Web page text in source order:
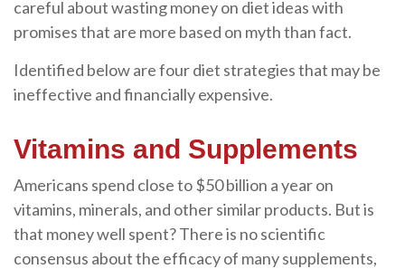
careful about wasting money on diet ideas with
promises that are more based on myth than fact.
Identified below are four diet strategies that may be
ineffective and financially expensive.
Vitamins and Supplements
Americans spend close to $50 billion a year on
vitamins, minerals, and other similar products. But is
that money well spent? There is no scientific
consensus about the efficacy of many supplements,